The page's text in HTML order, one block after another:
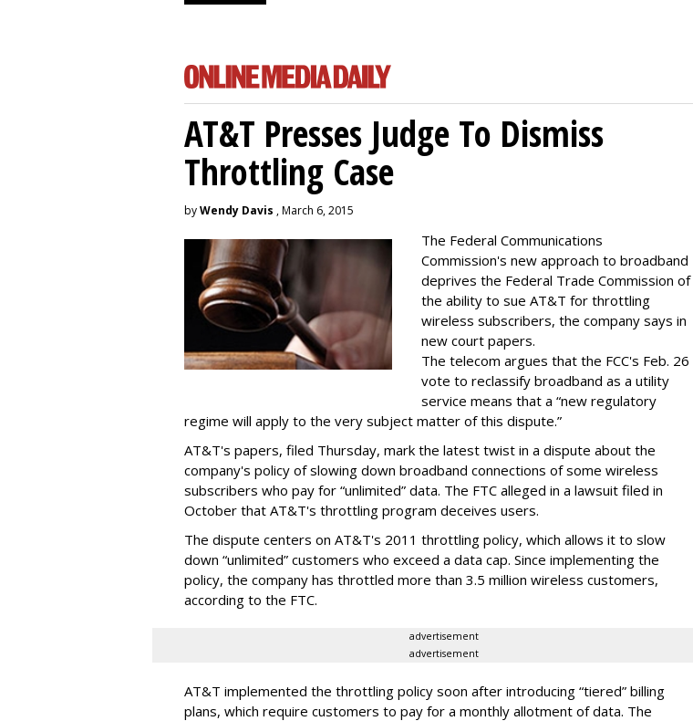
AT&T Presses Judge To Dismiss
Throttling Case
byWendy Davis , March 6, 2015
The Federal Communications
Commission's new approach to broadband
deprives the Federal Trade Commission of
the ability to sue AT&T for throttling
wireless subscribers, the company says in
new court papers.
The telecom argues that the FCC's Feb. 26
vote to reclassify broadband as a utility
service means that a “new regulatory
regime will apply to the very subject matter of this dispute.”
AT&T's papers, filed Thursday, mark the latest twist in a dispute about the
company's policy of slowing down broadband connections of some wireless
subscribers who pay for “unlimited” data. The FTC alleged in a lawsuit filed in
October that AT&T's throttling program deceives users.
The dispute centers on AT&T's 2011 throttling policy, which allows it to slow
down “unlimited” customers who exceed a data cap. Since implementing the
policy, the company has throttled more than 3.5 million wireless customers,
according to the FTC.
advertisement
advertisement
AT&T implemented the throttling policy soon after introducing “tiered” billing
plans, which require customers to pay for a monthly allotment of data. The